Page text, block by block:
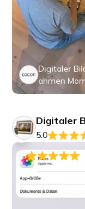
Digitaler
ahmen
o 10.1",
5.0
5